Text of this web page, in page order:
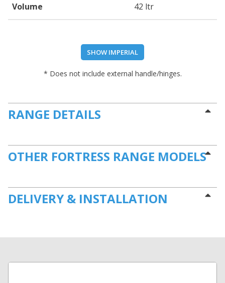
Volume 42 ltr
SHOW IMPERIAL
* Does not include external handle/hinges.
RANGE DETAILS
OTHER FORTRESS RANGE MODELS
DELIVERY & INSTALLATION